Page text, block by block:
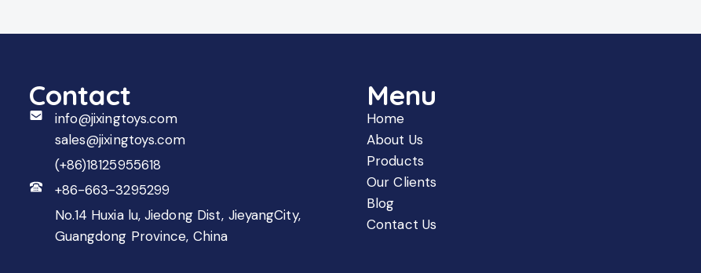
Contact
info@jixingtoys.com
sales@jixingtoys.com
(+86)18125955618
+86-663-3295299
No.14 Huxia lu, Jiedong Dist, JieyangCity,
Guangdong Province, China
Menu
Home
About Us
Products
Our Clients
Blog
Contact Us